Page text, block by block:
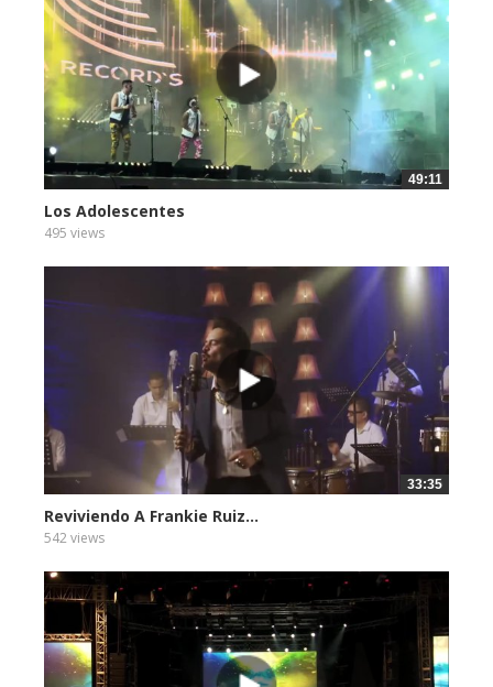
49:11
Los Adolescentes
495 views
33:35
Reviviendo A Frankie Ruiz...
542 views